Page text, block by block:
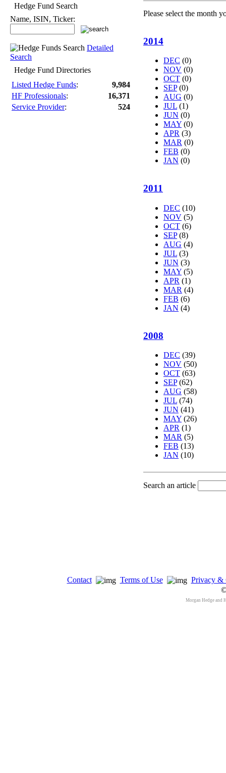
Hedge Fund Search
Name, ISIN, Ticker:
Detailed
Search
Hedge Fund Directories
Listed Hedge Funds:
9,984
HF Professionals:
16,371
Service Provider: 524
Please select the month
2014
DEC (0)
NOV (0)
OCT (0)
SEP (0)
AUG (0)
JUL (1)
JUN (0)
MAY (0)
APR (3)
MAR (0)
FEB (0)
JAN (0)
2011
DEC (10)
NOV (5)
OCT (6)
SEP (8)
AUG (4)
JUL (3)
JUN (3)
MAY (5)
APR (1)
MAR (4)
FEB (6)
JAN (4)
2008
DEC (39)
NOV (50)
OCT (63)
SEP (62)
AUG (58)
JUL (74)
JUN (41)
MAY (26)
APR (1)
MAR (5)
FEB (13)
JAN (10)
Search an article
Contact Terms of Use
Privacy &
Morgan Hedge and